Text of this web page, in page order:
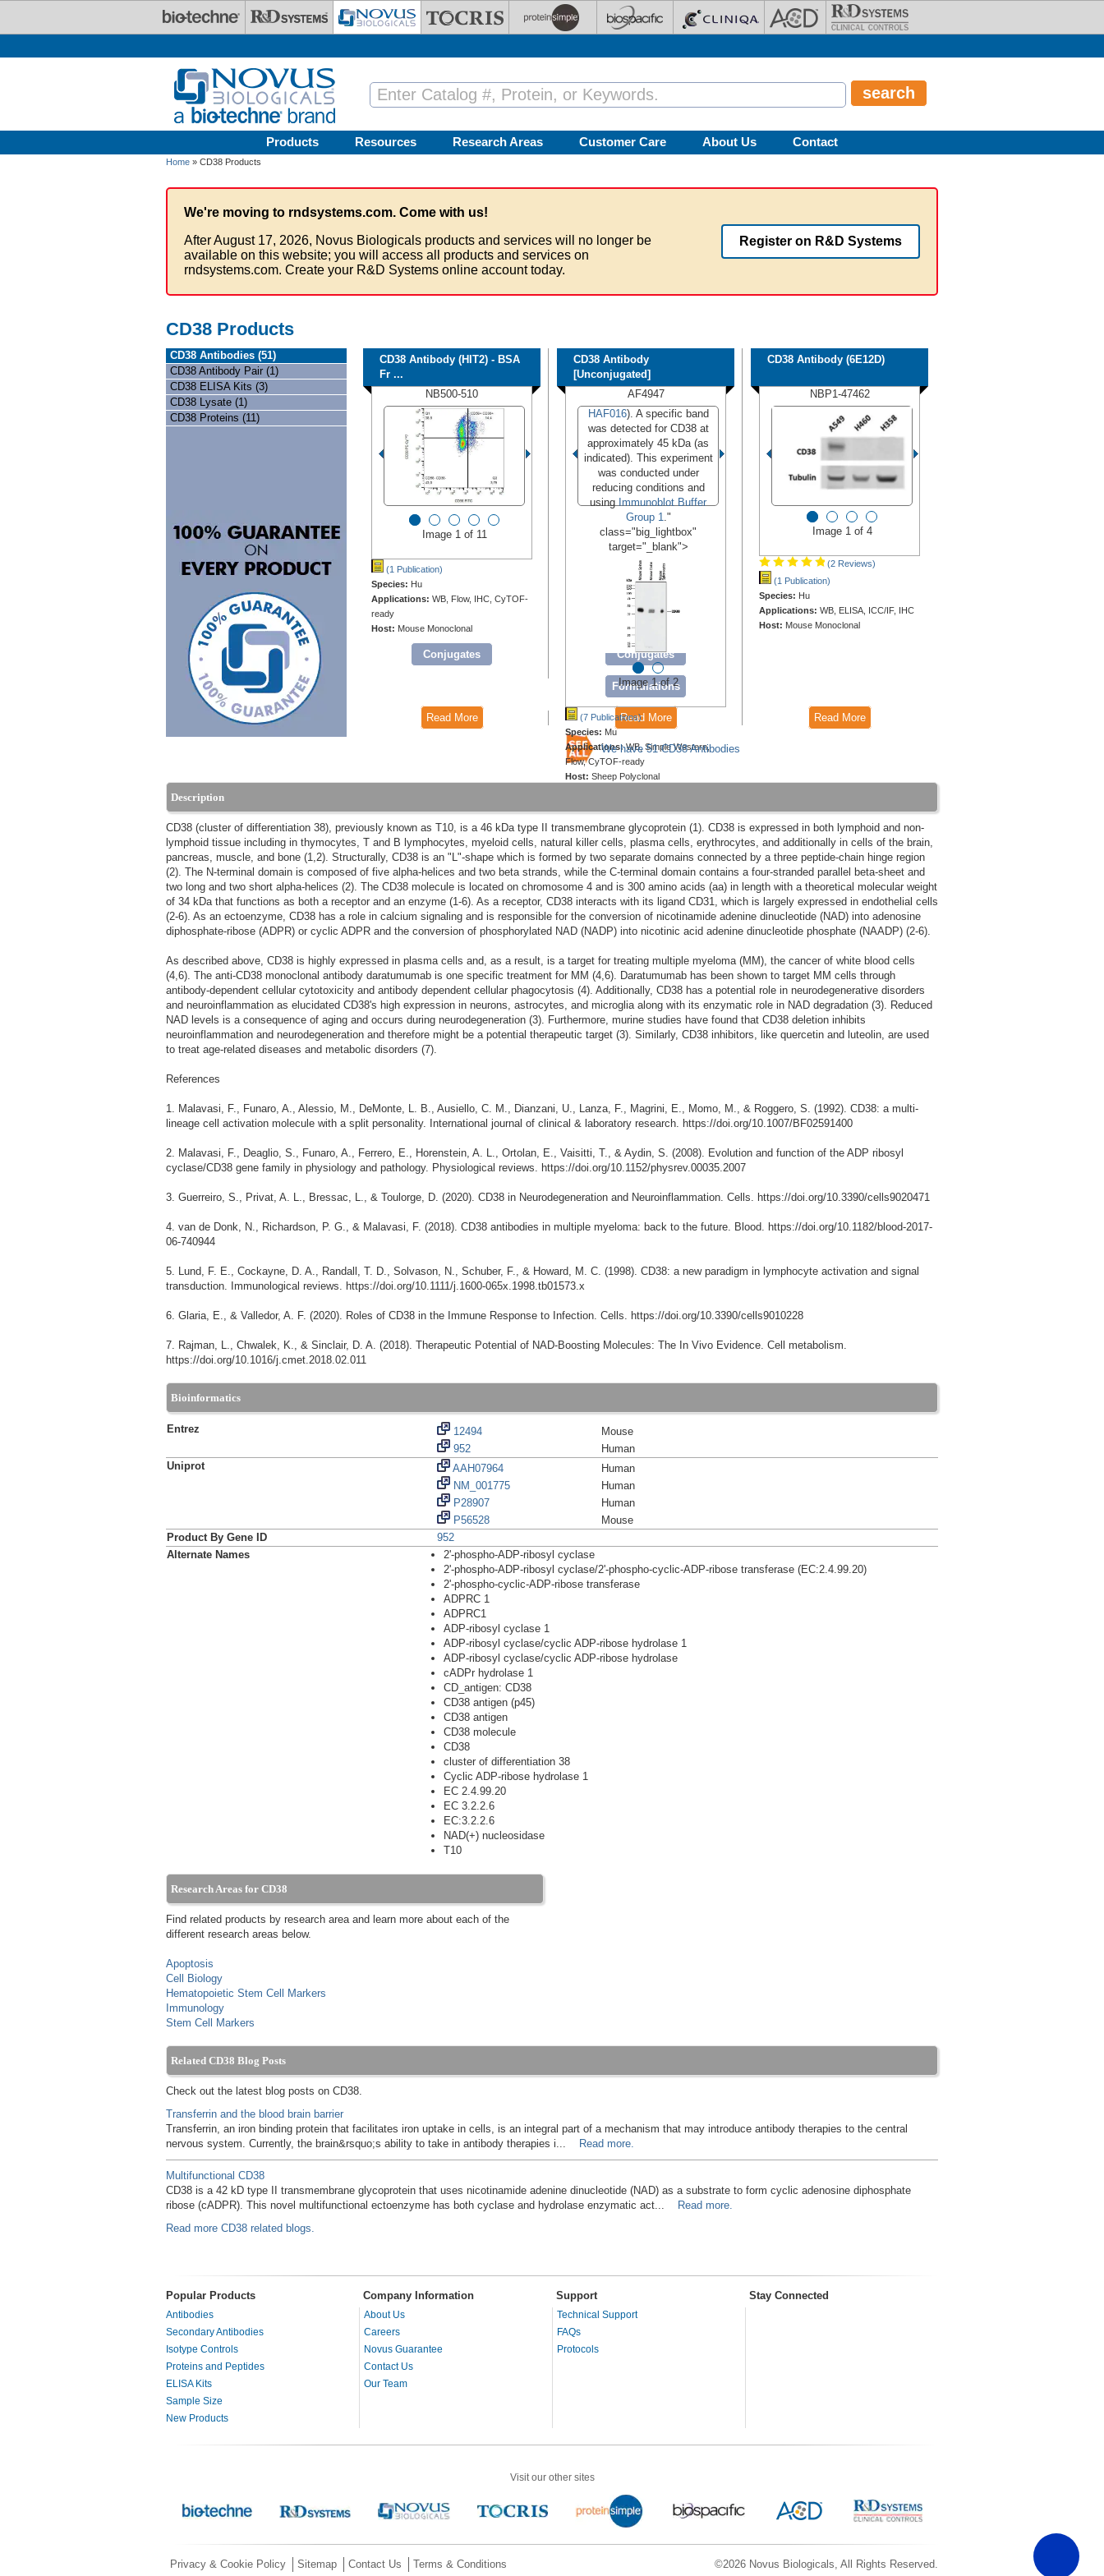
Products Resources Research Areas Customer Care About Us Contact
Home » CD38 Products
We're moving to rndsystems.com. Come with us!
After August 17, 2026, Novus Biologicals products and services will no longer be
available on this website; you will access all products and services on
rndsystems.com. Create your R&D Systems online account today.
Register on R&D Systems
CD38 Products
CD38 Antibodies (51)
CD38 Antibody Pair (1)
CD38 ELISA Kits (3)
CD38 Lysate (1)
CD38 Proteins (11)
CD38 Antibody (HIT2) - BSA
Fr ...
NB500-510
Image 1 of 11
(1 Publication)
Species: Hu
Applications: WB, Flow, IHC, CyTOF-
ready
Host: Mouse Monoclonal
Conjugates
CD38 Antibody
[Unconjugated]
AF4947
HAF016). A specific band
was detected for CD38 at
approximately 45 kDa (as
indicated). This experiment
was conducted under
reducing conditions and
usingImmunoblot Buffer
Group 1."
class="big_lightbox"
target="_blank">
Image 1 of 2
(7 Publications)
Species: Mu
Applications:WB, Simple Western,
Flow, CyTOF-ready
Host: Sheep Polyclonal
Conjugates
Formulations
CD38 Antibody (6E12D)
NBP1-47462
Image 1 of 4
(2 Reviews)
(1 Publication)
Species: Hu
Applications: WB, ELISA, ICC/IF, IHC
Host: Mouse Monoclonal
Read More Read More Read More
We have 51 CD38 Antibodies
Description
CD38 (cluster of differentiation 38), previously known as T10, is a 46 kDa type II transmembrane glycoprotein (1). CD38 is expressed in both lymphoid and non-
lymphoid tissue including in thymocytes, T and B lymphocytes, myeloid cells, natural killer cells, plasma cells, erythrocytes, and additionally in cells of the brain,
pancreas, muscle, and bone (1,2). Structurally, CD38 is an "L"-shape which is formed by two separate domains connected by a three peptide-chain hinge region
(2). The N-terminal domain is composed of five alpha-helices and two beta strands, while the C-terminal domain contains a four-stranded parallel beta-sheet and
two long and two short alpha-helices (2). The CD38 molecule is located on chromosome 4 and is 300 amino acids (aa) in length with a theoretical molecular weight
of 34 kDa that functions as both a receptor and an enzyme (1-6). As a receptor, CD38 interacts with its ligand CD31, which is largely expressed in endothelial cells
(2-6). As an ectoenzyme, CD38 has a role in calcium signaling and is responsible for the conversion of nicotinamide adenine dinucleotide (NAD) into adenosine
diphosphate-ribose (ADPR) or cyclic ADPR and the conversion of phosphorylated NAD (NADP) into nicotinic acid adenine dinucleotide phosphate (NAADP) (2-6).
As described above, CD38 is highly expressed in plasma cells and, as a result, is a target for treating multiple myeloma (MM), the cancer of white blood cells
(4,6). The anti-CD38 monoclonal antibody daratumumab is one specific treatment for MM (4,6). Daratumumab has been shown to target MM cells through
antibody-dependent cellular cytotoxicity and antibody dependent cellular phagocytosis (4). Additionally, CD38 has a potential role in neurodegenerative disorders
and neuroinflammation as elucidated CD38's high expression in neurons, astrocytes, and microglia along with its enzymatic role in NAD degradation (3). Reduced
NAD levels is a consequence of aging and occurs during neurodegeneration (3). Furthermore, murine studies have found that CD38 deletion inhibits
neuroinflammation and neurodegeneration and therefore might be a potential therapeutic target (3). Similarly, CD38 inhibitors, like quercetin and luteolin, are used
to treat age-related diseases and metabolic disorders (7).
References
1. Malavasi, F., Funaro, A., Alessio, M., DeMonte, L. B., Ausiello, C. M., Dianzani, U., Lanza, F., Magrini, E., Momo, M., & Roggero, S. (1992). CD38: a multi-
lineage cell activation molecule with a split personality. International journal of clinical & laboratory research. https://doi.org/10.1007/BF02591400
2. Malavasi, F., Deaglio, S., Funaro, A., Ferrero, E., Horenstein, A. L., Ortolan, E., Vaisitti, T., & Aydin, S. (2008). Evolution and function of the ADP ribosyl
cyclase/CD38 gene family in physiology and pathology. Physiological reviews. https://doi.org/10.1152/physrev.00035.2007
3. Guerreiro, S., Privat, A. L., Bressac, L., & Toulorge, D. (2020). CD38 in Neurodegeneration and Neuroinflammation. Cells. https://doi.org/10.3390/cells9020471
4. van de Donk, N., Richardson, P. G., & Malavasi, F. (2018). CD38 antibodies in multiple myeloma: back to the future. Blood. https://doi.org/10.1182/blood-2017-
06-740944
5. Lund, F. E., Cockayne, D. A., Randall, T. D., Solvason, N., Schuber, F., & Howard, M. C. (1998). CD38: a new paradigm in lymphocyte activation and signal
transduction. Immunological reviews. https://doi.org/10.1111/j.1600-065x.1998.tb01573.x
6. Glaria, E., & Valledor, A. F. (2020). Roles of CD38 in the Immune Response to Infection. Cells. https://doi.org/10.3390/cells9010228
7. Rajman, L., Chwalek, K., & Sinclair, D. A. (2018). Therapeutic Potential of NAD-Boosting Molecules: The In Vivo Evidence. Cell metabolism.
https://doi.org/10.1016/j.cmet.2018.02.011
Bioinformatics
Entrez 12494
Mouse
952
Human
Uniprot
AAH07964
Human
NM_001775
Human
P28907
Human
P56528
Mouse
Product By Gene ID
952
Alternate Names
2'-phospho-ADP-ribosyl cyclase
2'-phospho-ADP-ribosyl cyclase/2'-phospho-cyclic-ADP-ribose transferase (EC:2.4.99.20)
2'-phospho-cyclic-ADP-ribose transferase
ADPRC 1
ADPRC1
ADP-ribosyl cyclase 1
ADP-ribosyl cyclase/cyclic ADP-ribose hydrolase 1
ADP-ribosyl cyclase/cyclic ADP-ribose hydrolase
cADPr hydrolase 1
CD_antigen: CD38
CD38 antigen (p45)
CD38 antigen
CD38 molecule
CD38
cluster of differentiation 38
Cyclic ADP-ribose hydrolase 1
EC 2.4.99.20
EC 3.2.2.6
EC:3.2.2.6
NAD(+) nucleosidase
T10
Research Areas for CD38
Find related products by research area and learn more about each of the
different research areas below.
Apoptosis
Cell Biology
Hematopoietic Stem Cell Markers
Immunology
Stem Cell Markers
Related CD38 Blog Posts
Check out the latest blog posts on CD38.
Transferrin and the blood brain barrier
Transferrin, an iron binding protein that facilitates iron uptake in cells, is an integral part of a mechanism that may introduce antibody therapies to the central
nervous system. Currently, the brain&rsquo;s ability to take in antibody therapies i...
Read more.
Multifunctional CD38
CD38 is a 42 kD type II transmembrane glycoprotein that uses nicotinamide adenine dinucleotide (NAD) as a substrate to form cyclic adenosine diphosphate
ribose (cADPR). This novel multifunctional ectoenzyme has both cyclase and hydrolase enzymatic act...
Read more.
Read more CD38 related blogs.
Popular Products Company Information Support Stay Connected
Antibodies
Secondary Antibodies
Isotype Controls
Proteins and Peptides
ELISA Kits
Sample Size
New Products
About Us
Careers
Novus Guarantee
Contact Us
Our Team
Technical Support
FAQs
Protocols
Visit our other sites
©2026 Novus Biologicals, All Rights Reserved.
Privacy & Cookie Policy Sitemap Contact Us Terms & Conditions